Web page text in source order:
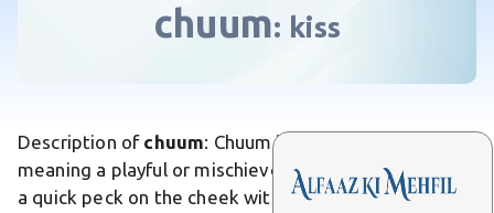
chuum: kiss
Description of chuum: Chuum is an Urdu word
meaning a playful or mischievous kiss, often implying
a quick peck on the cheek with a teasing intent.